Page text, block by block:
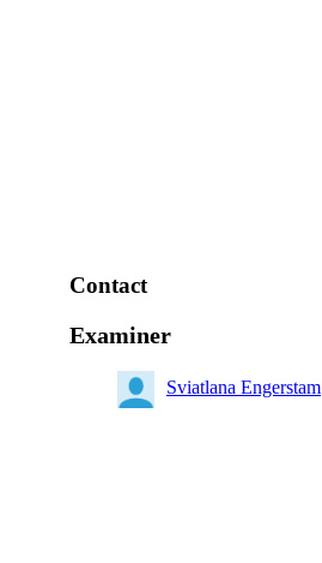
Contact
Examiner
Sviatlana Engerstam